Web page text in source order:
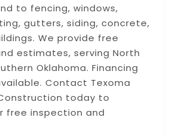
to fencing, windows,
gutters, siding, concrete,
We provide free
estimates, serving North
Oklahoma. Financing
Contact Texoma
today to
free inspection and